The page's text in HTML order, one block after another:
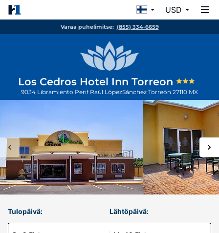
USD
Varaa puhelimitse: (855) 334-6659
Los Cedros Hotel Inn Torreon
9034 Libramiento Perif Raúl LópezSánchez Torreón 27110 MX
Tulopäivä: Lähtöpäivä: